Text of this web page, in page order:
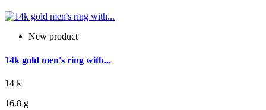
New product
14k gold men's ring with...
14 k
16.8 g